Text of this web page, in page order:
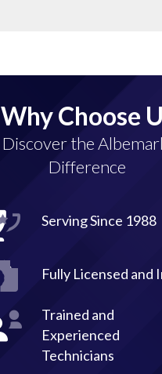
Why Choose
Discover the
Difference
Serving Since 1988
Fully Licensed and
Trained and
Experienced
Technicians